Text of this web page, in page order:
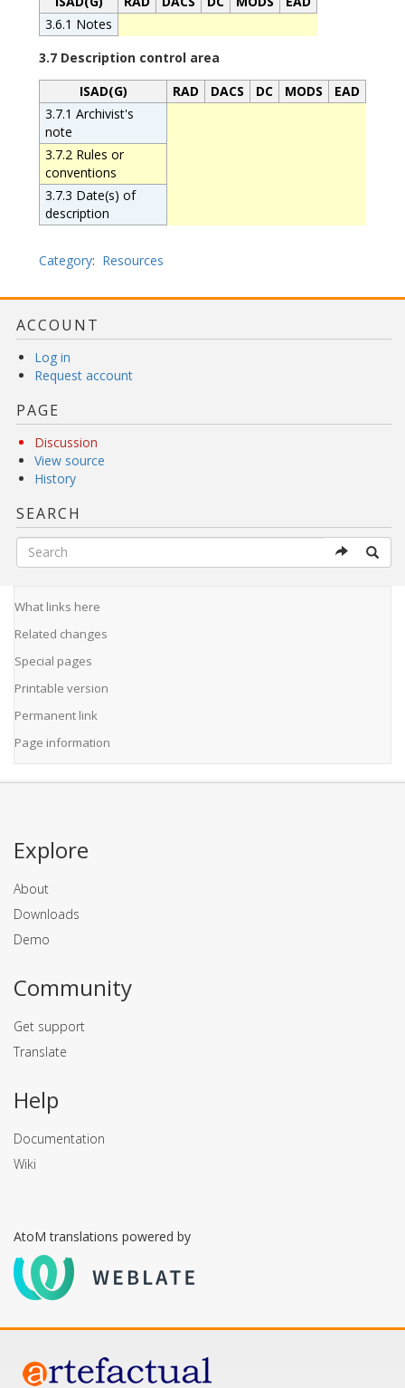
3.6.1 Notes
3.7 Description control area
ISAD(G)
RAD DACS DC MODS
EAD
3.7.1 Archivist's
note
3.7.2 Rules or
conventions
3.7.3 Date(s) of
description
Category: Resources
ACCOUNT
Log in
Request account
PAGE
Discussion
View source
History
SEARCH
What links here
Related changes
Special pages
Printable version
Permanent link
Page information
Explore
About
Downloads
Demo
Community
Get support
Translate
Help
Documentation
Wiki
AtoM translations powered by